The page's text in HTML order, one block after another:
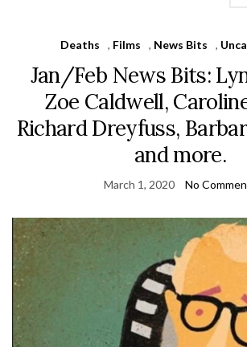
Deaths , Films , News Bits ,
Jan/Feb News Bits:
Zoe Caldwell,
Richard Dreyfuss,
and more.
March 1, 2020 No